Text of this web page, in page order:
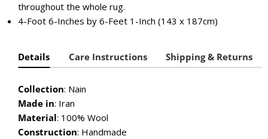
throughout the whole rug.
4-Foot 6-Inches by 6-Feet 1-Inch (143 x 187cm)
Details Care Instructions Shipping & Returns
Collection: Nain
Made in: Iran
Material: 100% Wool
Construction: Handmade